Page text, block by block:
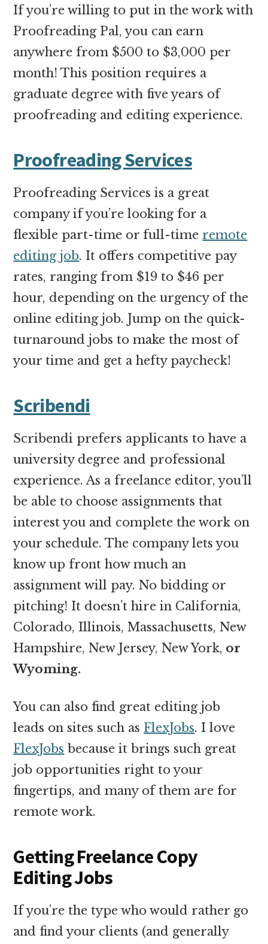
If you’re willing to put in the work with
Proofreading Pal, you can earn
anywhere from $500 to $3,000 per
month! This position requires a
graduate degree with five years of
proofreading and editing experience.
Proofreading Services
Proofreading Services is a great
company if you’re looking for a
flexible part-time or full-time remote
editing job. It offers competitive pay
rates, ranging from $19 to $46 per
hour, depending on the urgency of the
online editing job. Jump on the quick-
turnaround jobs to make the most of
your time and get a hefty paycheck!
Scribendi
Scribendi prefers applicants to have a
university degree and professional
experience. As a freelance editor, you’ll
be able to choose assignments that
interest you and complete the work on
your schedule. The company lets you
know up front how much an
assignment will pay. No bidding or
pitching! It doesn’t hire in California,
Colorado, Illinois, Massachusetts, New
Hampshire, New Jersey, New York, or
Wyoming.
You can also find great editing job
leads on sites such as FlexJobs. I love
FlexJobs because it brings such great
job opportunities right to your
fingertips, and many of them are for
remote work.
Getting Freelance Copy
Editing Jobs
If you’re the type who would rather go
and find your clients (and generally